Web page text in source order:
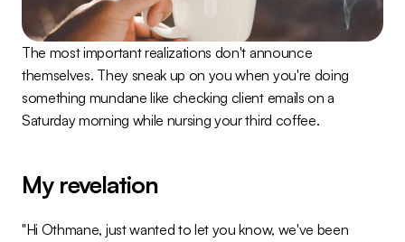
The most important realizations don't announce
themselves. They sneak up on you when you're doing
something mundane like checking client emails on a
Saturday morning while nursing your third coffee.
My revelation
"Hi Othmane, just wanted to let you know, we've been